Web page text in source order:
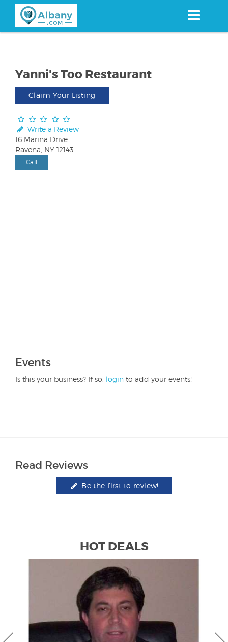
content
Yanni's Too Restaurant
Claim Your Listing
Write a Review
16 Marina Drive
Ravena, NY 12143
Call
Events
Is this your business? If so, login to add your events!
Read Reviews
Be the first to review!
HOT DEALS